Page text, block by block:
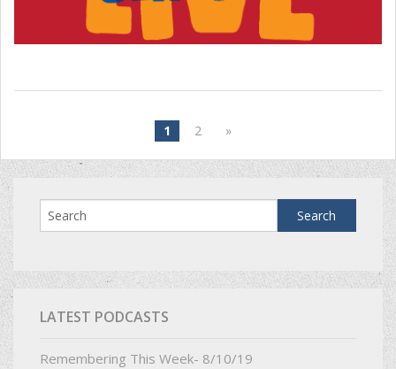
1 2 »
LATEST PODCASTS
Remembering This Week- 8/10/19